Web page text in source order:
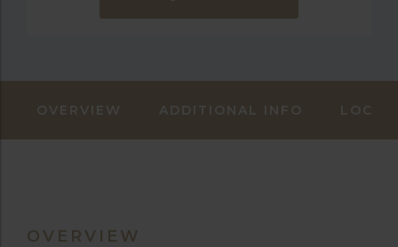
OVERVIEW ADDITIONAL INFO
OVERVIEW